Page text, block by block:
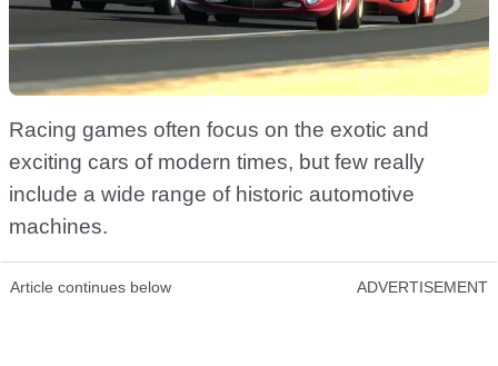
Racing games often focus on the exotic and
exciting cars of modern times, but few really
include a wide range of historic automotive
machines.
Article continues below ADVERTISEMENT